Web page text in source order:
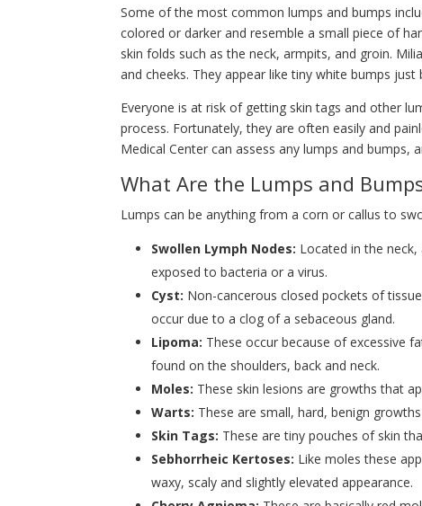
Some of the most common lumps and bumps
colored or darker and resemble a small piece of
skin folds such as the neck, armpits, and groin.
and cheeks. They appear like tiny white bumps
Everyone is at risk of getting skin tags and other
process. Fortunately, they are often easily and
Medical Center can assess any lumps and bumps,
What Are the Lumps and
Lumps can be anything from a corn or callus to
Swollen Lymph Nodes: Located in the
exposed to bacteria or a virus.
Cyst: Non-cancerous closed pockets of
occur due to a clog of a sebaceous gland.
Lipoma: These occur because of excessive
found on the shoulders, back and neck.
Moles: These skin lesions are growths that
Warts: These are small, hard, benign
Skin Tags: These are tiny pouches of skin
Sebhorrheic Kertoses: Like moles these
waxy, scaly and slightly elevated appearance.